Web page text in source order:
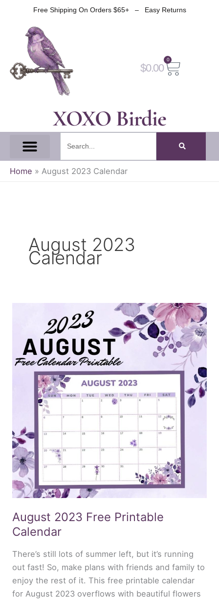
content
Free Shipping On Orders $65+ – Easy Returns
XOXO Birdie
$0.00
0
Cart
Home » August 2023 Calendar
August 2023
Calendar
August 2023 Free Printable
Calendar
There’s still lots of summer left, but it’s running
out fast! So, make plans with friends and family to
enjoy the rest of it. This free printable calendar
for August 2023 overflows with beautiful flowers
Printable
Calendar